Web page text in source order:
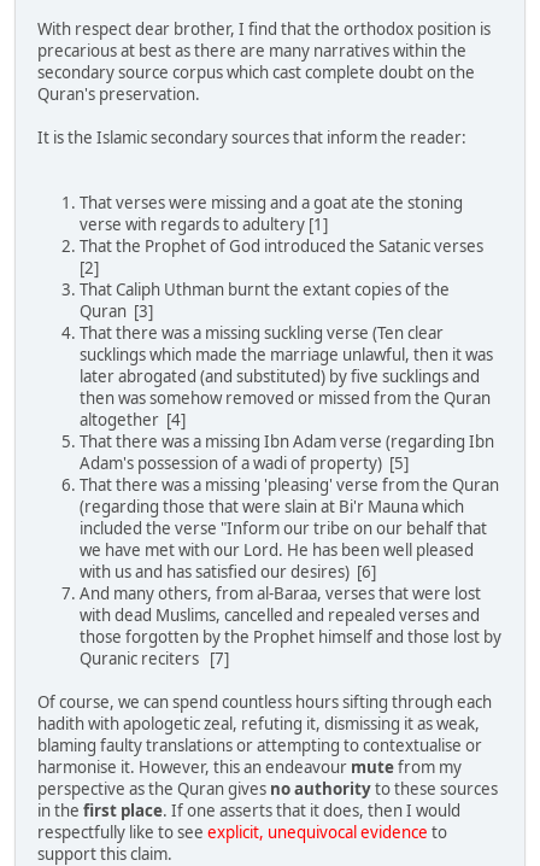
With respect dear brother, I find that the orthodox position is
precarious at best as there are many narratives within the
secondary source corpus which cast complete doubt on the
Quran's preservation.
It is the Islamic secondary sources that inform the reader:
That verses were missing and a goat ate the stoning
verse with regards to adultery [1]
That the Prophet of God introduced the Satanic verses
[2]
That Caliph Uthman burnt the extant copies of the
Quran [3]
That there was a missing suckling verse (Ten clear
sucklings which made the marriage unlawful, then it was
later abrogated (and substituted) by five sucklings and
then was somehow removed or missed from the Quran
altogether [4]
That there was a missing Ibn Adam verse (regarding Ibn
Adam's possession of a wadi of property) [5]
That there was a missing 'pleasing' verse from the Quran
(regarding those that were slain at Bi'r Mauna which
included the verse "Inform our tribe on our behalf that
we have met with our Lord. He has been well pleased
with us and has satisfied our desires) [6]
And many others, from al-Baraa, verses that were lost
with dead Muslims, cancelled and repealed verses and
those forgotten by the Prophet himself and those lost by
Quranic reciters [7]
Of course, we can spend countless hours sifting through each
hadith with apologetic zeal, refuting it, dismissing it as weak,
blaming faulty translations or attempting to contextualise or
harmonise it. However, this an endeavour mutefrom my
perspective as the Quran gives no authorityto these sources
in the first place. If one asserts that it does, then I would
respectfully like to see explicit, unequivocal evidence to
support this claim.